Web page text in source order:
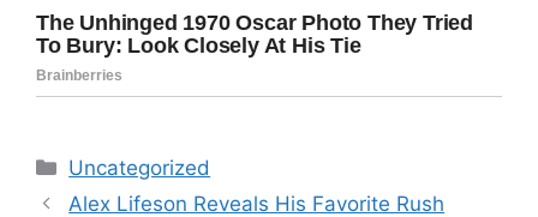
Categories
Uncategorized
Alex Lifeson Reveals His Favorite Rush